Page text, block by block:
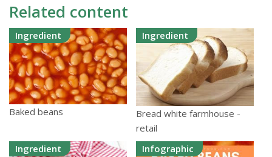
Related content
Ingredient
Baked beans
Ingredient
Bread white farmhouse -
retail
Ingredient
Infographic